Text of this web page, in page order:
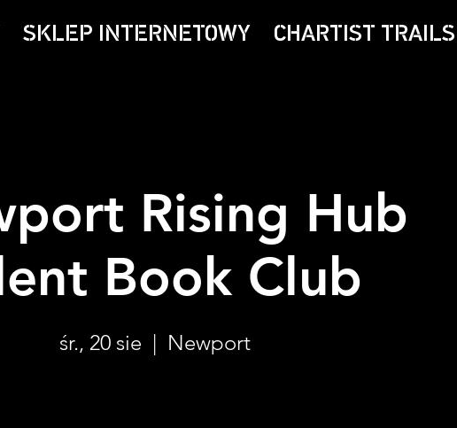
SKLEP INTERNETOWY CHARTIST TRAILS
Rising Hub
Book Club
śr., 20 sie
  |
Newport